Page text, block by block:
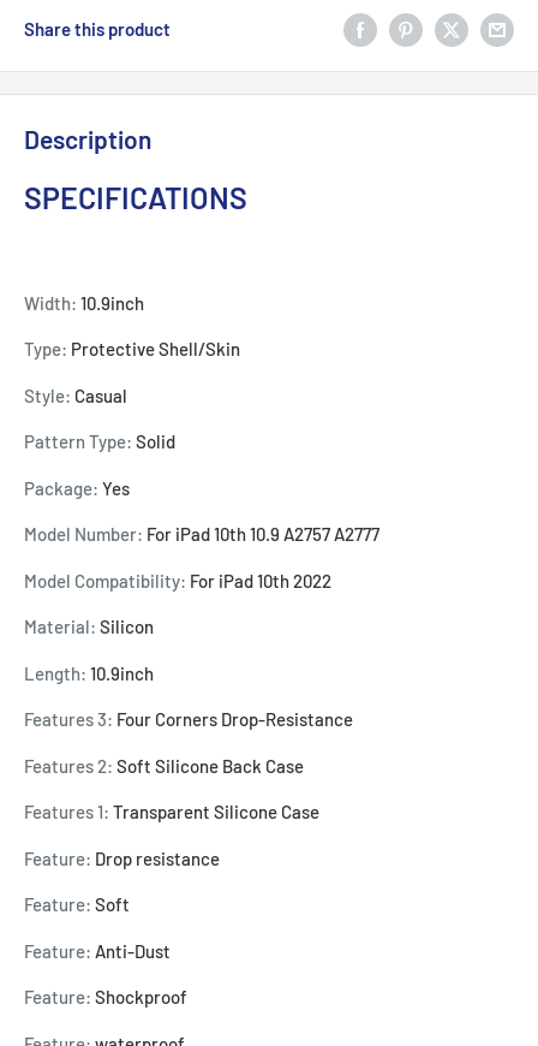
Share this product
Description
SPECIFICATIONS
Width: 10.9inch
Type: Protective Shell/Skin
Style: Casual
Pattern Type: Solid
Package: Yes
Model Number: For iPad 10th 10.9 A2757 A2777
Model Compatibility: For iPad 10th 2022
Material: Silicon
Length: 10.9inch
Features 3: Four Corners Drop-Resistance
Features 2: Soft Silicone Back Case
Features 1: Transparent Silicone Case
Feature: Drop resistance
Feature: Soft
Feature: Anti-Dust
Feature: Shockproof